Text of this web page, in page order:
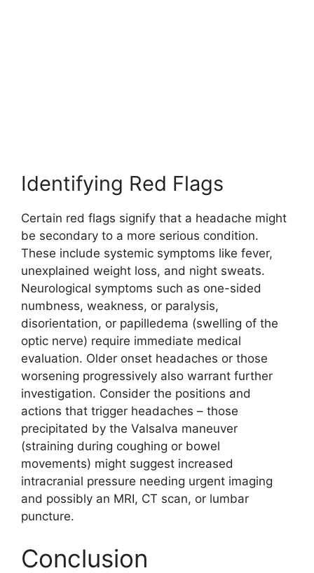
Identifying Red Flags
Certain red flags signify that a headache might
be secondary to a more serious condition.
These include systemic symptoms like fever,
unexplained weight loss, and night sweats.
Neurological symptoms such as one-sided
numbness, weakness, or paralysis,
disorientation, or papilledema (swelling of the
optic nerve) require immediate medical
evaluation. Older onset headaches or those
worsening progressively also warrant further
investigation. Consider the positions and
actions that trigger headaches – those
precipitated by the Valsalva maneuver
(straining during coughing or bowel
movements) might suggest increased
intracranial pressure needing urgent imaging
and possibly an MRI, CT scan, or lumbar
puncture.
Conclusion